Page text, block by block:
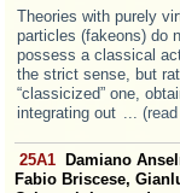
Theories with purely
particles (fakeons) do
possess a classical
the strict sense, but
“classicized” one,
integrating out ...
25A1
Damiano
Fabio Briscese,